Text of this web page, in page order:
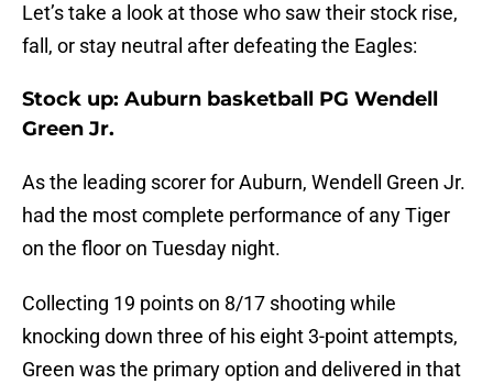
Let’s take a look at those who saw their stock rise,
fall, or stay neutral after defeating the Eagles:
Stock up: Auburn basketball PG Wendell
Green Jr.
As the leading scorer for Auburn, Wendell Green Jr.
had the most complete performance of any Tiger
on the floor on Tuesday night.
Collecting 19 points on 8/17 shooting while
knocking down three of his eight 3-point attempts,
Green was the primary option and delivered in that